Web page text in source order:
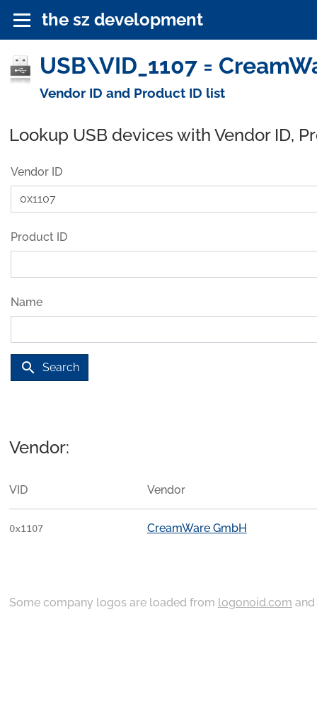
the sz development
USB\VID_1107 =
Vendor ID and Product ID list
Lookup USB devices with Vendor ID,
Vendor ID
Product ID
Name
search Search
Vendor:
VID Vendor
0x1107 CreamWare GmbH
Some company logos are loaded from logonoid.com and